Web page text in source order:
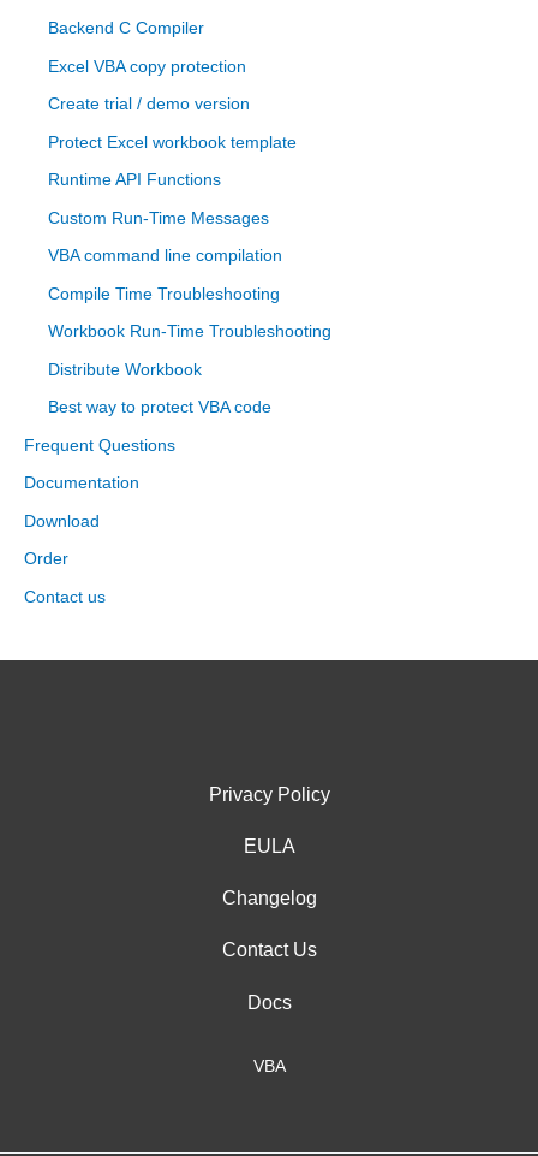
Backend C Compiler
Excel VBA copy protection
Create trial / demo version
Protect Excel workbook template
Runtime API Functions
Custom Run-Time Messages
VBA command line compilation
Compile Time Troubleshooting
Workbook Run-Time Troubleshooting
Distribute Workbook
Best way to protect VBA code
Frequent Questions
Documentation
Download
Order
Contact us
Privacy Policy
EULA
Changelog
Contact Us
Docs
VBA